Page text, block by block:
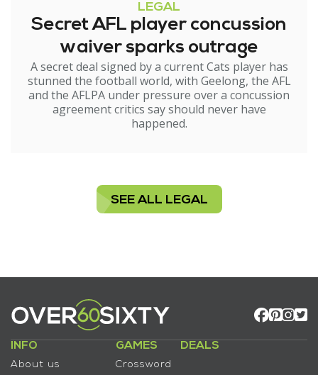
LEGAL
Secret AFL player concussion
waiver sparks outrage
A secret deal signed by a current Cats player has
stunned the football world, with Geelong, the AFL
and the AFLPA under pressure over a concussion
agreement critics say should never have
happened.
SEE ALL LEGAL
INFO
About us
GAMES
Crossword
DEALS